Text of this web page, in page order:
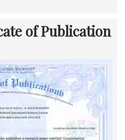
of Publication